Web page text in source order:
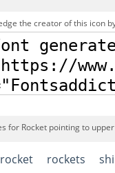
the creator of this icon
for Rocket pointing to
rocket rockets